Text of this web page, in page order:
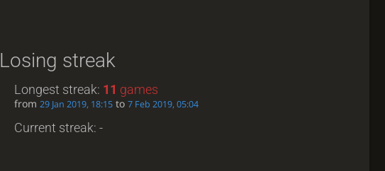
Losing streak
Longest streak: 11 games
from 29 Jan 2019, 18:15 to 7 Feb 2019, 05:04
Current streak: -